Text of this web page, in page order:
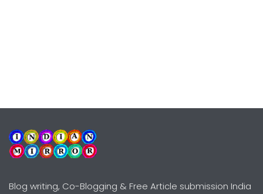
Blog writing, Co-Blogging & Free Article submission India